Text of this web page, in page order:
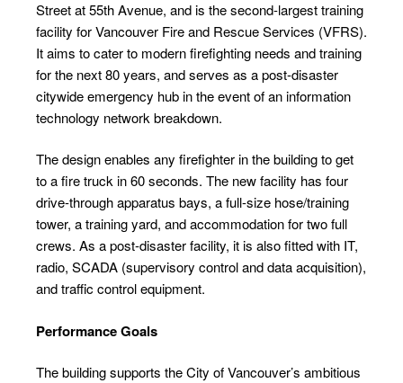
Street at 55th Avenue, and is the second-largest training
facility for Vancouver Fire and Rescue Services (VFRS).
It aims to cater to modern firefighting needs and training
for the next 80 years, and serves as a post-disaster
citywide emergency hub in the event of an information
technology network breakdown.
The design enables any firefighter in the building to get
to a fire truck in 60 seconds. The new facility has four
drive-through apparatus bays, a full-size hose/training
tower, a training yard, and accommodation for two full
crews. As a post-disaster facility, it is also fitted with IT,
radio, SCADA (supervisory control and data acquisition),
and traffic control equipment.
Performance Goals
The building supports the City of Vancouver’s ambitious